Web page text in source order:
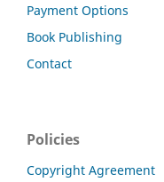
Payment Options
Book Publishing
Contact
Policies
Copyright Agreement